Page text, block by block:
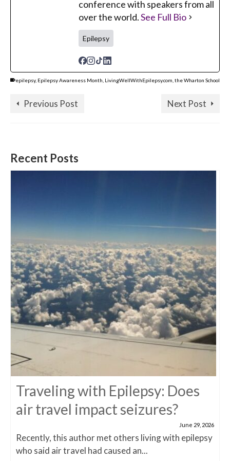
conference with speakers from all
over the world.See Full Bio
Epilepsy
epilepsy, Epilepsy Awareness Month LivingWellWithEpilepsy.com the Wharton School
Previous Post Next Post
Recent Posts
Traveling with Epilepsy: Does
air travel impact seizures?
June 29, 2026
Recently, this author met others living with epilepsy
who said air travel had caused an...